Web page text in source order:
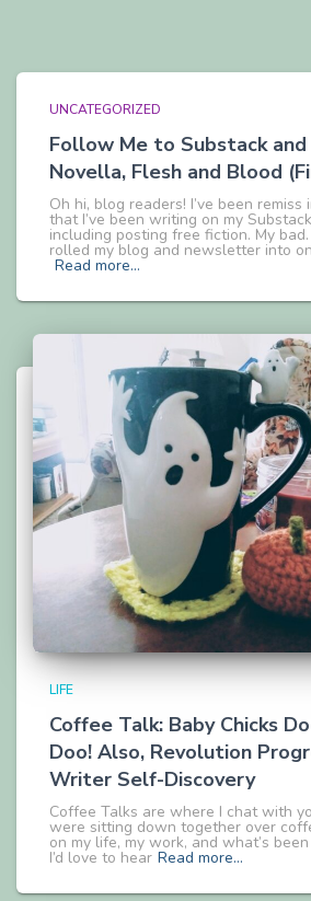
UNCATEGORIZED
Follow Me to Substack and
Novella, Flesh and Blood
Oh hi, blog readers! I’ve been
that I’ve been writing on my
including posting free fiction. My bad.
rolled my blog and newsletter into
Read more…
LIFE
Coffee Talk: Baby Chicks
Doo! Also, Revolution
Writer Self-Discovery
Coffee Talks are where I chat with
were sitting down together over
on my life, my work, and what’s
I’d love to hear Read more…